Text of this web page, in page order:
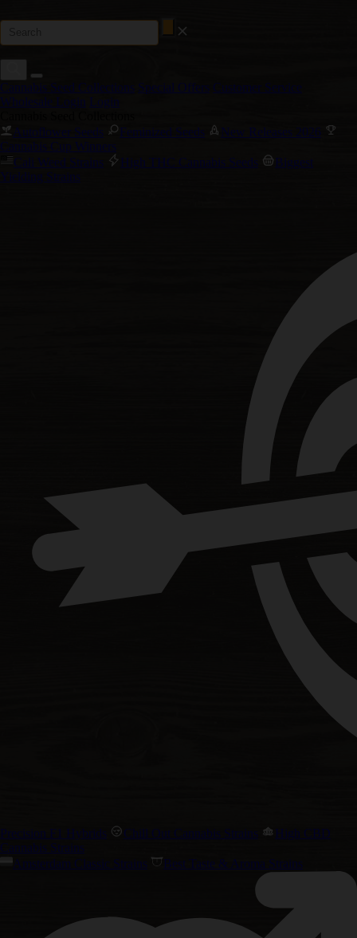
Cannabis Seed Collections Special Offers Customer Service
Wholesale Login Login
Autoflower Seeds
Feminized Seeds
New Releases 2026
Cannabis Cup Winners
Cali Weed Strains
High THC Cannabis Seeds
Biggest
Yielding Strains
Precision F1 Hybrids Chill Out Cannabis Strains
High CBD
Cannabis Strains
Amsterdam Classic Strains
Best Taste & Aroma Strains